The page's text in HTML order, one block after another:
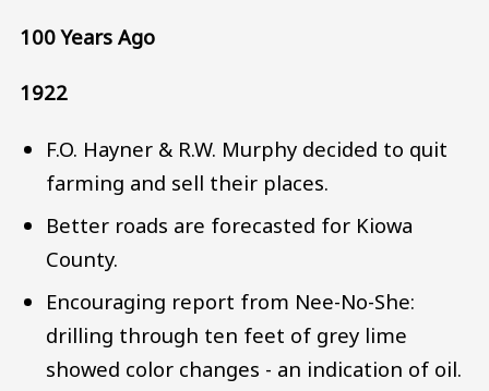
100 Years Ago
1922
F.O. Hayner & R.W. Murphy decided to quit
farming and sell their places.
Better roads are forecasted for Kiowa
County.
Encouraging report from Nee-No-She:
drilling through ten feet of grey lime
showed color changes - an indication of oil.